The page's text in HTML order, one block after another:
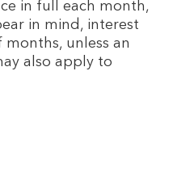
in full each month,
in mind, interest
unless an
also apply to